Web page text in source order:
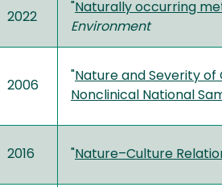
2022
"Naturally occurring
Environment
2006
"Nature and Severity of
Nonclinical National
2016 "Nature–Culture